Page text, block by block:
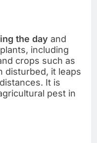
the day and
including
crops such as
disturbed, it leaps
It is
pest in